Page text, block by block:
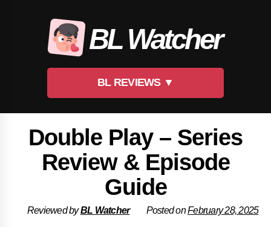
BL Watcher
BL REVIEWS ▼
Double Play – Series
Review & Episode
Guide
Reviewed byBL Watcher Posted onFebruary 28, 2025